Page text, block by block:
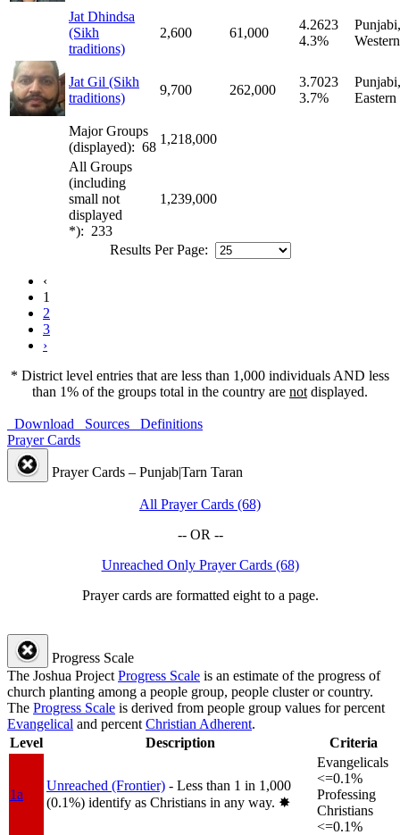
Jat Dhindsa
(Sikh
traditions)
2,600 61,000
4.2623
4.3%
Punjabi,
Western
Jat Gil (Sikh
traditions)
9,700 262,000
3.7023
3.7%
Punjabi,
Eastern
Major Groups
(displayed): 68
1,218,000
All Groups
(including
small not
displayed
*): 233
1,239,000
Results Per Page:
‹
1
2
3
›
* District level entries that are less than 1,000 individuals AND less
than 1% of the groups total in the country are not displayed.
Download Sources
Definitions
Prayer Cards
Prayer Cards – Punjab|Tarn Taran
All Prayer Cards (68)
-- OR --
Unreached Only Prayer Cards (68)
Prayer cards are formatted eight to a page.
Progress Scale
The Joshua Project Progress Scale is an estimate of the progress of
church planting among a people group, people cluster or country.
The Progress Scale is derived from people group values for percent
Evangelical and percent Christian Adherent.
Level
Description Criteria
1a
Unreached (Frontier) - Less than 1 in 1,000
(0.1%) identify as Christians in any way. ✸︎
Evangelicals
<=0.1%
Professing
Christians
<=0.1%